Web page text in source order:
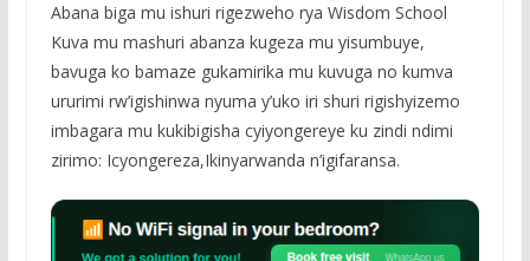
Abana biga mu ishuri rigezweho rya Wisdom School
Kuva mu mashuri abanza kugeza mu yisumbuye,
bavuga ko bamaze gukamirika mu kuvuga no kumva
ururimi rw’igishinwa nyuma y’uko iri shuri rigishyizemo
imbagara mu kukibigisha cyiyongereye ku zindi ndimi
zirimo: Icyongereza,Ikinyarwanda n’igifaransa.